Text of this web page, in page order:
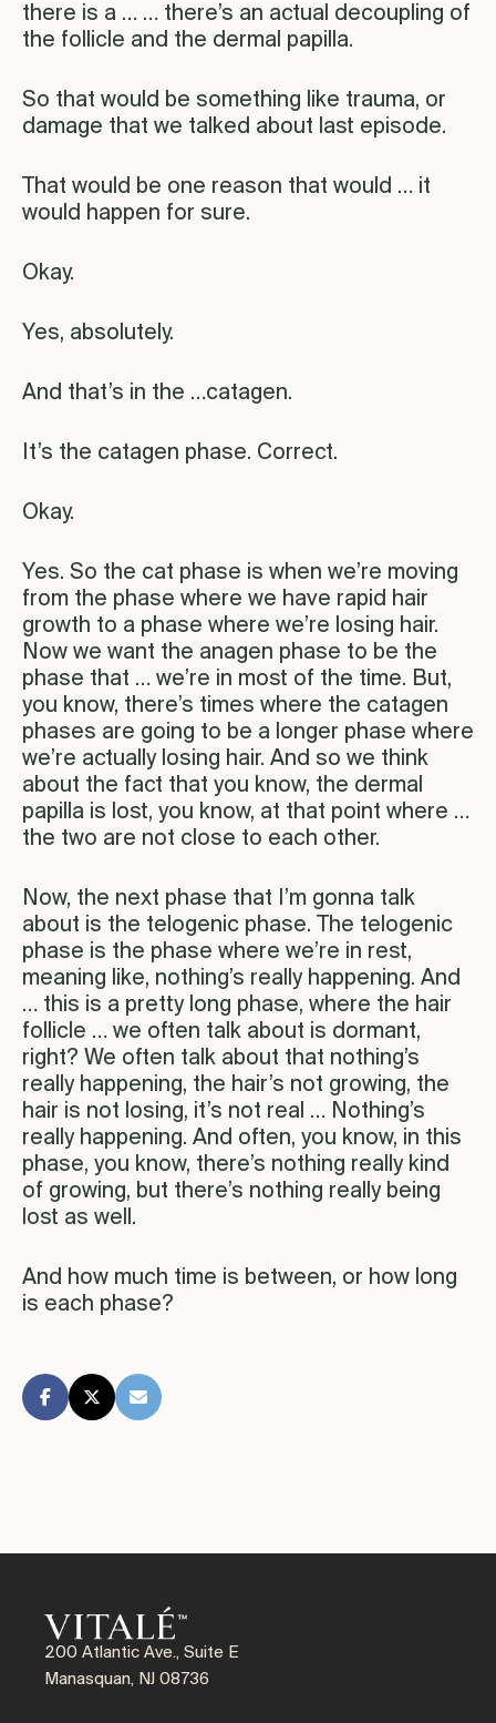
there is a … … there’s an actual decoupling of
the follicle and the dermal papilla.
So that would be something like trauma, or
damage that we talked about last episode.
That would be one reason that would … it
would happen for sure.
Okay.
Yes, absolutely.
And that’s in the …catagen.
It’s the catagen phase. Correct.
Okay.
Yes. So the cat phase is when we’re moving
from the phase where we have rapid hair
growth to a phase where we’re losing hair.
Now we want the anagen phase to be the
phase that … we’re in most of the time. But,
you know, there’s times where the catagen
phases are going to be a longer phase where
we’re actually losing hair. And so we think
about the fact that you know, the dermal
papilla is lost, you know, at that point where …
the two are not close to each other.
Now, the next phase that I’m gonna talk
about is the telogenic phase. The telogenic
phase is the phase where we’re in rest,
meaning like, nothing’s really happening. And
… this is a pretty long phase, where the hair
follicle … we often talk about is dormant,
right? We often talk about that nothing’s
really happening, the hair’s not growing, the
hair is not losing, it’s not real … Nothing’s
really happening. And often, you know, in this
phase, you know, there’s nothing really kind
of growing, but there’s nothing really being
lost as well.
And how much time is between, or how long
is each phase?
200 Atlantic Ave., Suite E
Manasquan, NJ 08736